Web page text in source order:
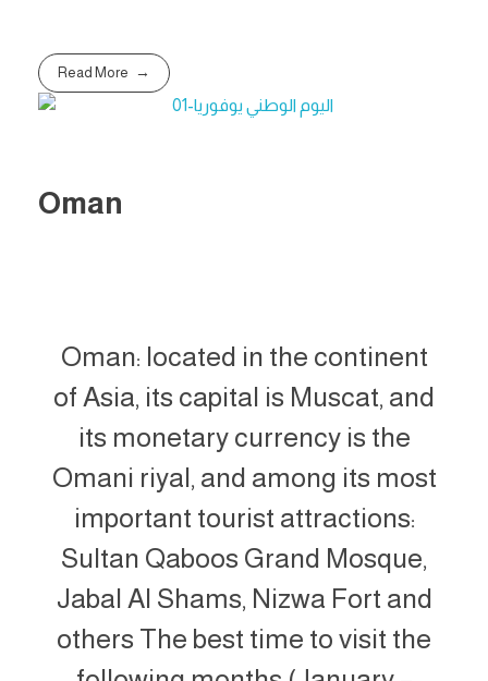
Read More
Oman
Oman: located in the continent
of Asia, its capital is Muscat, and
its monetary currency is the
Omani riyal, and among its most
important tourist attractions:
Sultan Qaboos Grand Mosque,
Jabal Al Shams, Nizwa Fort and
others The best time to visit the